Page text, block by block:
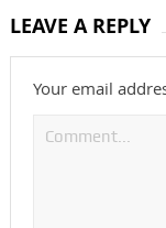
LEAVE A REPLY
Your email